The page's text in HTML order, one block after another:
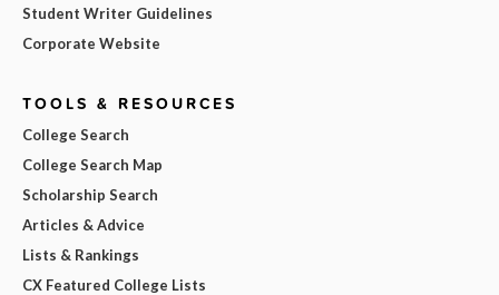
Student Writer Guidelines
Corporate Website
TOOLS & RESOURCES
College Search
College Search Map
Scholarship Search
Articles & Advice
Lists & Rankings
CX Featured College Lists